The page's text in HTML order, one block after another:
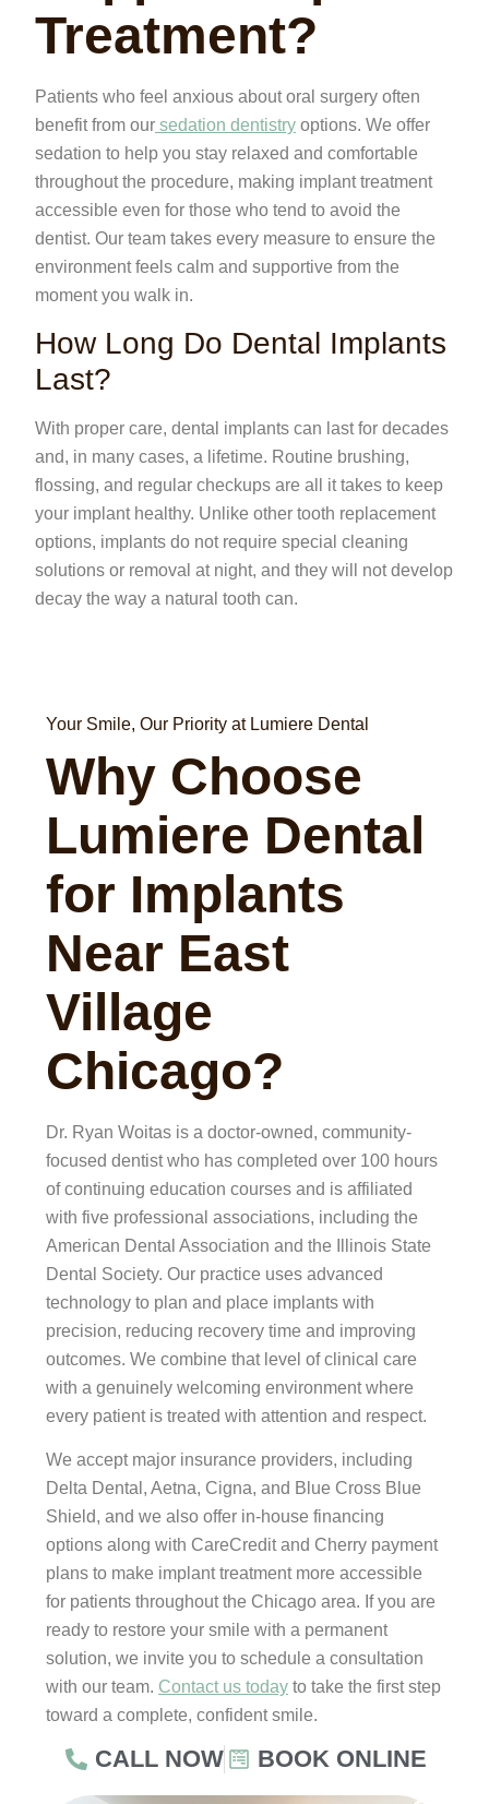
Treatment?
Patients who feel anxious about oral surgery often
benefit from our sedation dentistry options. We offer
sedation to help you stay relaxed and comfortable
throughout the procedure, making implant treatment
accessible even for those who tend to avoid the
dentist. Our team takes every measure to ensure the
environment feels calm and supportive from the
moment you walk in.
How Long Do Dental Implants
Last?
With proper care, dental implants can last for decades
and, in many cases, a lifetime. Routine brushing,
flossing, and regular checkups are all it takes to keep
your implant healthy. Unlike other tooth replacement
options, implants do not require special cleaning
solutions or removal at night, and they will not develop
decay the way a natural tooth can.
Your Smile, Our Priority at Lumiere Dental
Why Choose
Lumiere Dental
for Implants
Near East
Village
Chicago?
Dr. Ryan Woitas is a doctor-owned, community-
focused dentist who has completed over 100 hours
of continuing education courses and is affiliated
with five professional associations, including the
American Dental Association and the Illinois State
Dental Society. Our practice uses advanced
technology to plan and place implants with
precision, reducing recovery time and improving
outcomes. We combine that level of clinical care
with a genuinely welcoming environment where
every patient is treated with attention and respect.
We accept major insurance providers, including
Delta Dental, Aetna, Cigna, and Blue Cross Blue
Shield, and we also offer in-house financing
options along with CareCredit and Cherry payment
plans to make implant treatment more accessible
for patients throughout the Chicago area. If you are
ready to restore your smile with a permanent
solution, we invite you to schedule a consultation
with our team. Contact us today to take the first step
toward a complete, confident smile.
CALL NOW BOOK ONLINE